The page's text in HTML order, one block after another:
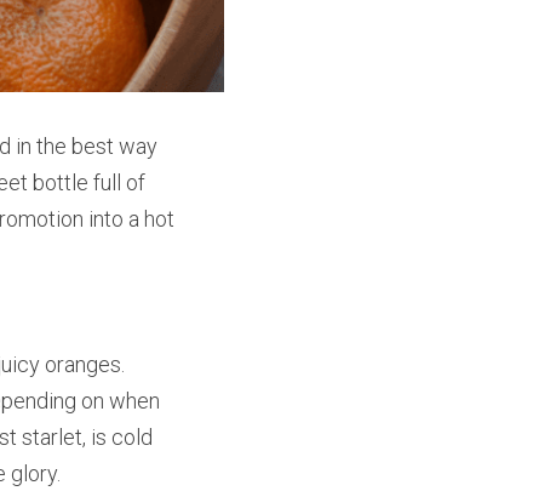
in the best way
bottle full of
into a hot
oranges.
on when
starlet, is cold
glory.